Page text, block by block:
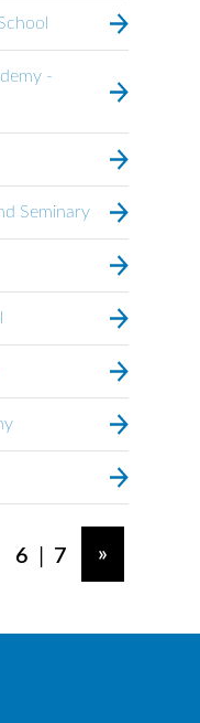
-
Seminary
6 | 7 »